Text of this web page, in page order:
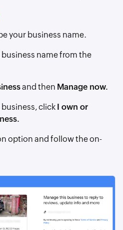
your business name.
name from the
and then Manage now.
click I own or
option and follow the on-